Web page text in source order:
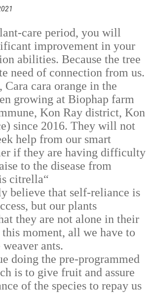
care period, you will
improvement in your
abilities. Because the tree
need of connection from us.
Cara cara orange in the
growing at Biophap farm
Kon Ray district, Kon
since 2016. They will not
help from our smart
if they are having difficulty
to the disease from
citrella“
believe that self-reliance is
but our plants
they are not alone in their
moment, all we have to
ants.
doing the pre-programmed
is to give fruit and assure
of the species to repay us